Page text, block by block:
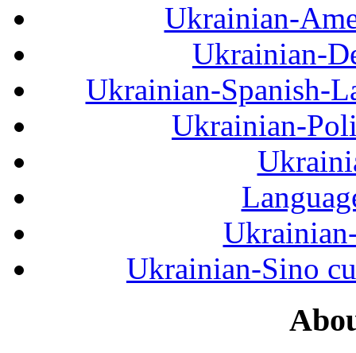
Ukrainian-
Ukrainian-
Ukrainian-Spanish-
Ukrainian-
Ukrainian-Sino